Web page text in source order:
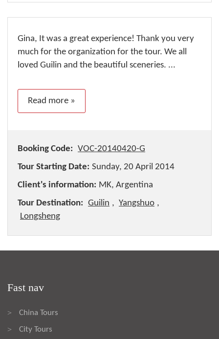
Gina, It was a great experience! Thank you very
much for the organization for the tour. We all
loved Guilin and the beautiful sceneries. ...
Read more »
Booking Code: VOC-20140420-G
Tour Starting Date: Sunday, 20 April 2014
Client's information: MK, Argentina
Tour Destination: Guilin , Yangshuo ,
Longsheng
Fast nav
> China Tours
> City Tours